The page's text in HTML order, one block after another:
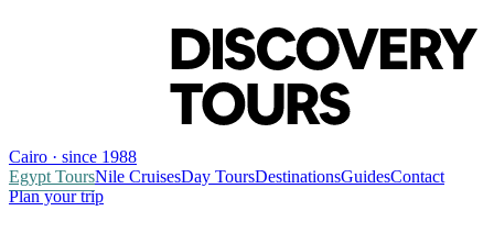
Cairo · since 1988
Egypt ToursNile CruisesDay ToursDestinationsGuidesContact
Plan your trip